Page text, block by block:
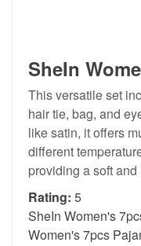
SheIn
This versatile set
hair tie, bag, and
like satin, it offers
different
providing a soft
Rating: 5
SheIn Women's
Women's 7pcs